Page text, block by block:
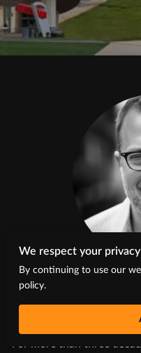
We respect your privacy
By continuing to use our
policy.